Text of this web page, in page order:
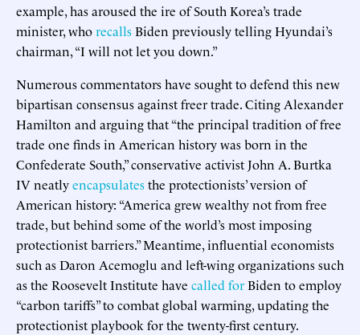
example, has aroused the ire of South Korea’s trade
minister, whorecallsBiden previously telling Hyundai’s
chairman, “I will not let you down.”
Numerous commentators have sought to defend this new
bipartisan consensus against freer trade. Citing Alexander
Hamilton and arguing that “the principal tradition of free
trade one finds in American history was born in the
Confederate South,” conservative activist John A. Burtka
IV neatlyencapsulatesthe protectionists’ version of
American history: “America grew wealthy not from free
trade, but behind some of the world’s most imposing
protectionist barriers.” Meantime, influential economists
such as Daron Acemoglu and left-wing organizations such
as the Roosevelt Institute have called forBiden to employ
“carbon tariffs” to combat global warming, updating the
protectionist playbook for the twenty-first century.